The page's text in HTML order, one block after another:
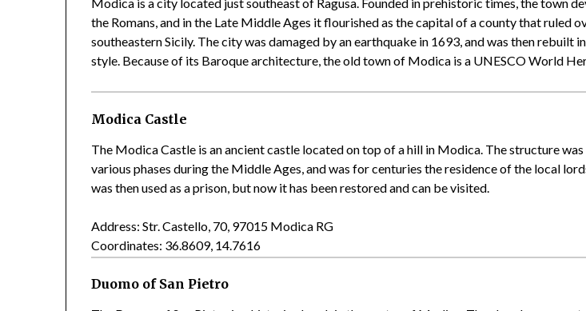
the Romans, and in the Late Middle Ages it flourished as the capital of a county that ruled
southeastern Sicily. The city was damaged by an earthquake in 1693, and was then rebuilt
style. Because of its Baroque architecture, the old town of Modica is a UNESCO World
Modica Castle
The Modica Castle is an ancient castle located on top of a hill in Modica. The structure
various phases during the Middle Ages, and was for centuries the residence of the local
was then used as a prison, but now it has been restored and can be visited.
Address: Str. Castello, 70, 97015 Modica RG
Coordinates: 36.8609, 14.7616
Duomo of San Pietro